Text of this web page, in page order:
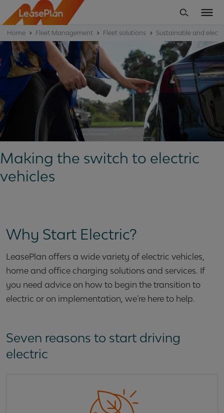
Home Fleet Management Fleet solutions Sustainable and
Making the switch to electric
vehicles
Why Start Electric?
LeasePlan offers a wide variety of electric vehicles,
home and office charging solutions and services. If
you need advice on how to begin the transition to
electric or on implementation, we're here to help.
Seven reasons to start driving
electric